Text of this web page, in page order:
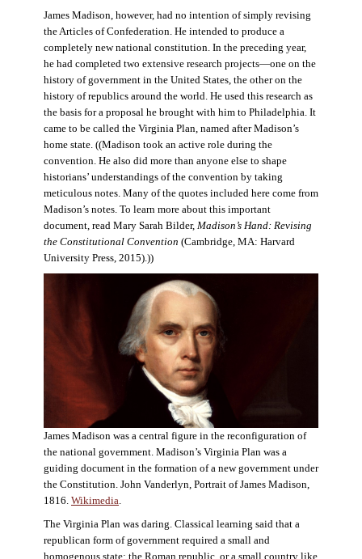
James Madison, however, had no intention of simply revising
the Articles of Confederation. He intended to produce a
completely new national constitution. In the preceding year,
he had completed two extensive research projects—one on the
history of government in the United States, the other on the
history of republics around the world. He used this research as
the basis for a proposal he brought with him to Philadelphia. It
came to be called the Virginia Plan, named after Madison’s
home state. ((Madison took an active role during the
convention. He also did more than anyone else to shape
historians’ understandings of the convention by taking
meticulous notes. Many of the quotes included here come from
Madison’s notes. To learn more about this important
document, read Mary Sarah Bilder, Madison’s Hand: Revising
the Constitutional Convention (Cambridge, MA: Harvard
University Press, 2015).))
James Madison was a central figure in the reconfiguration of
the national government. Madison’s Virginia Plan was a
guiding document in the formation of a new government under
the Constitution. John Vanderlyn, Portrait of James Madison,
1816. Wikimedia.
The Virginia Plan was daring. Classical learning said that a
republican form of government required a small and
homogenous state: the Roman republic, or a small country like